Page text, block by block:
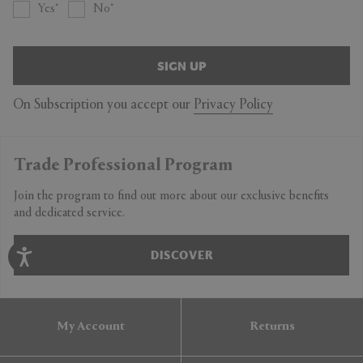
Yes No
SIGN UP
On Subscription you accept our Privacy Policy
Trade Professional Program
Join the program to find out more about our exclusive benefits
and dedicated service.
DISCOVER
My Account Returns